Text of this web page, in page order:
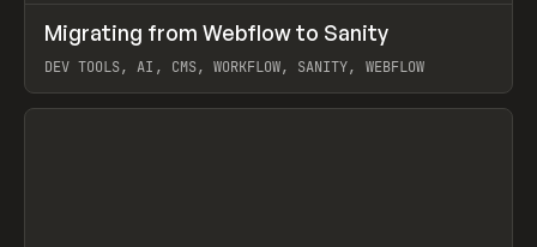
LEARN ARTICLE
Migrating from Webflow to Sanity
DEV TOOLS, AI, CMS, WORKFLOW, SANITY, WEBFLOW
View item